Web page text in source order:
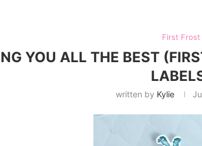
First Frost
YOU ALL THE BEST
written by Kylie